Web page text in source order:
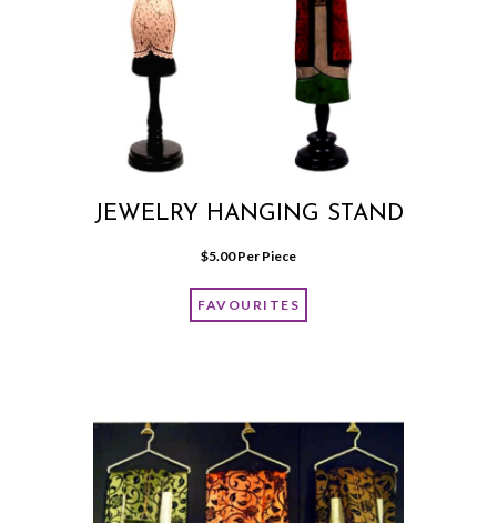
JEWELRY HANGING STAND
$5.00 Per Piece
FAVOURITES